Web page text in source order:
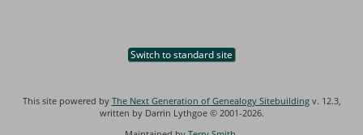
Switch to standard site
This site powered by The Next Generation of Genealogy Sitebuildingv. 12.3,
written by Darrin Lythgoe © 2001-2026.